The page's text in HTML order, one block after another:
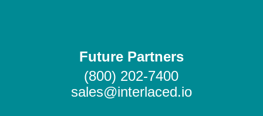
Future Partners
(800) 202-7400
sales@interlaced.io